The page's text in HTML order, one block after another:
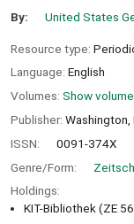
By: United States
Resource type:
Language: English
Volumes: Show
Publisher: Washington,
ISSN:
0091-374X
Genre/Form:
Holdings:
KIT-Bibliothek (ZE